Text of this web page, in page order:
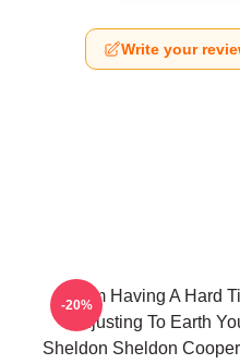
Write your
I Am Having A Hard
Adjusting To Earth
Sheldon Sheldon
-20%